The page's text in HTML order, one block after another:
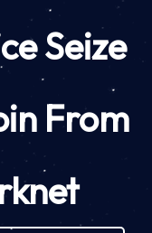
Seize
From